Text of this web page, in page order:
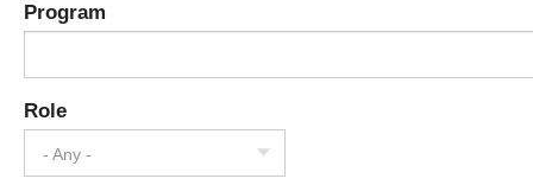
Program
Role
- Any -